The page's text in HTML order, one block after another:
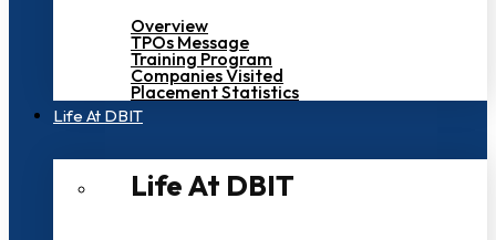
Overview
TPOs Message
Training Program
Companies Visited
Placement Statistics
Life At DBIT​
Life At DBIT​